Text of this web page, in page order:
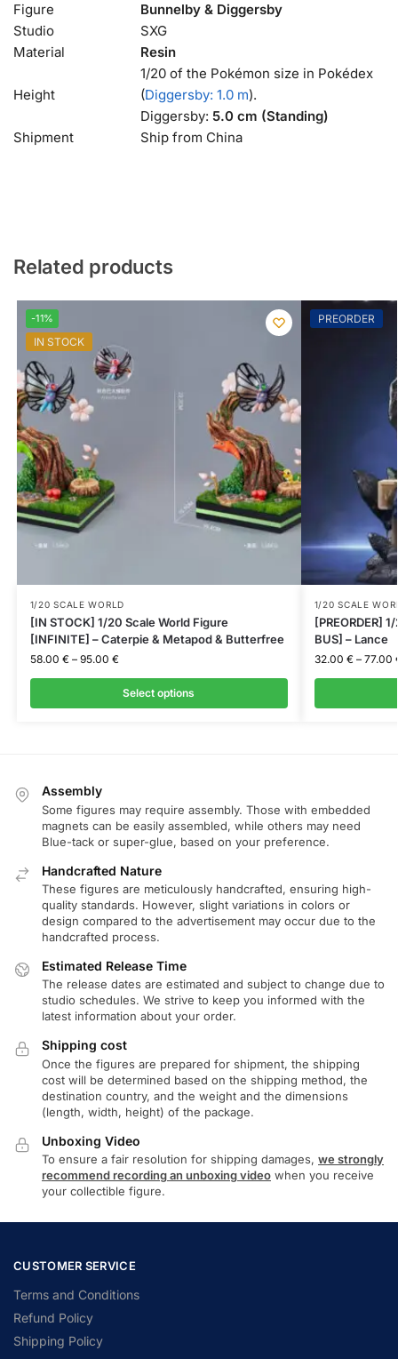
Figure
Bunnelby & Diggersby
Studio
SXG
Material
Resin
Height
1/20 of the Pokémon size in Pokédex
(Diggersby: 1.0 m).
Diggersby: 5.0 cm (Standing)
Shipment
Ship from China
Related products
-11%
IN STOCK
1/20 SCALE WORLD
[IN STOCK] 1/20 Scale World Figure
[INFINITE] – Caterpie & Metapod & Butterfree
58.00 € – 95.00 €
Select options
PREORDER
1/20 SCALE
[PREORDER]
BUS] – Lance
32.00 € – 77.00
Assembly
Some figures may require assembly. Those with embedded
magnets can be easily assembled, while others may need
Blue-tack or super-glue, based on your preference.
Handcrafted Nature
These figures are meticulously handcrafted, ensuring high-
quality standards. However, slight variations in colors or
design compared to the advertisement may occur due to the
handcrafted process.
Estimated Release Time
The release dates are estimated and subject to change due to
studio schedules. We strive to keep you informed with the
latest information about your order.
Shipping cost
Once the figures are prepared for shipment, the shipping
cost will be determined based on the shipping method, the
destination country, and the weight and the dimensions
(length, width, height) of the package.
Unboxing Video
To ensure a fair resolution for shipping damages, we strongly
recommend recording an unboxing video when you receive
your collectible figure.
CUSTOMER SERVICE
Terms and Conditions
Refund Policy
Shipping Policy